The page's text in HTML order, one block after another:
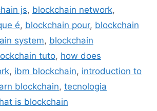
js, blockchain network,
é, blockchain pour, blockchain
system, blockchain
tuto, how does
, ibm blockchain, introduction to
blockchain, tecnologia
is blockchain